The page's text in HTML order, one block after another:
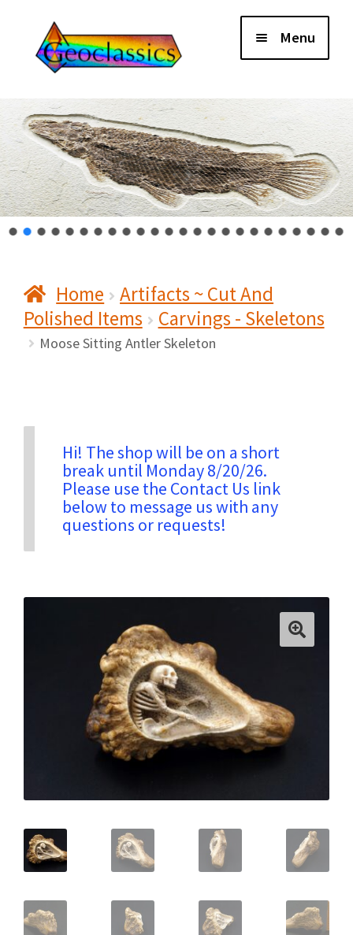
Skip
to
navigation
Skip
to
content
Menu
About Us
Cart
Checkout
Contact Us
My Account
Return Policy
Shipping Information
Terms & Conditions
Home
Artifacts ~ Cut And
Polished Items
Carvings - Skeletons
Moose Sitting Antler Skeleton
Hi! The shop will be on a short
break until Monday 8/20/26.
Please use the Contact Us link
below to message us with any
questions or requests!